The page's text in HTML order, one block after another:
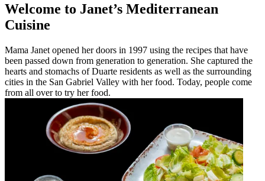
Welcome to Janet’s Mediterranean
Cuisine
Mama Janet opened her doors in 1997 using the recipes that have
been passed down from generation to generation. She captured the
hearts and stomachs of Duarte residents as well as the surrounding
cities in the San Gabriel Valley with her food. Today, people come
from all over to try her food.